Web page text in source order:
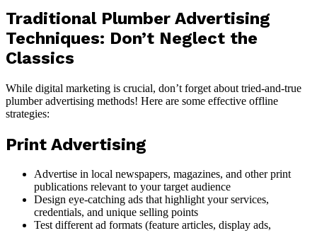
Traditional Plumber Advertising
Techniques: Don’t Neglect the
Classics
While digital marketing is crucial, don’t forget about tried-and-true
plumber advertising methods! Here are some effective offline
strategies:
Print Advertising
Advertise in local newspapers, magazines, and other print
publications relevant to your target audience
Design eye-catching ads that highlight your services,
credentials, and unique selling points
Test different ad formats (feature articles, display ads,